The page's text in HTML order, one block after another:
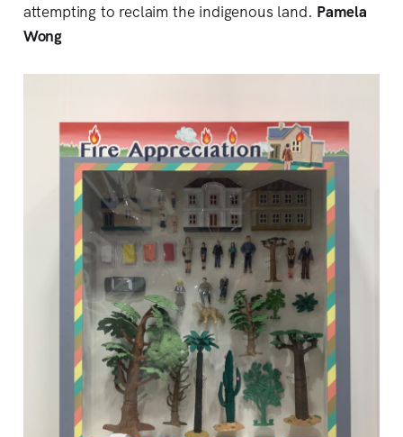
attempting to reclaim the indigenous land. Pamela
Wong